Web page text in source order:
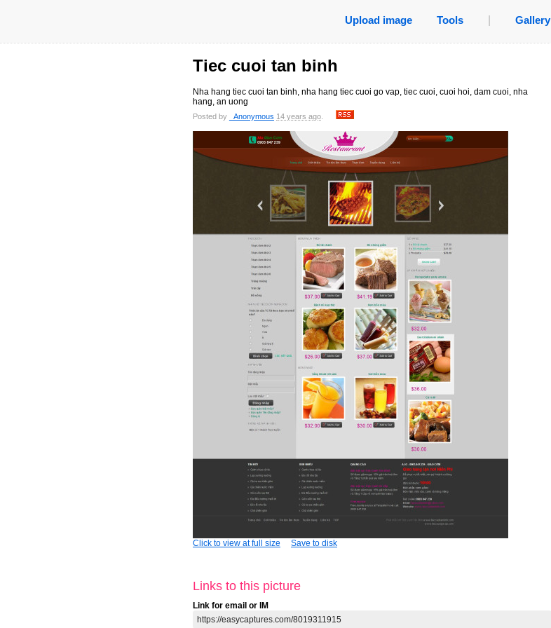
Upload image Tools Gallery
Tiec cuoi tan binh
Nha hang tiec cuoi tan binh, nha hang tiec cuoi go vap, tiec cuoi, cuoi hoi, dam cuoi, nha
hang, an uong
Posted by _Anonymous 14 years ago
Click to view at full size Save to disk
Links to this picture
Link for email or IM